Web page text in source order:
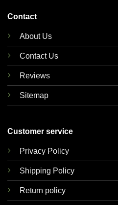
Contact
About Us
Contact Us
Reviews
Sitemap
Customer service
Privacy Policy
Shipping Policy
Return policy